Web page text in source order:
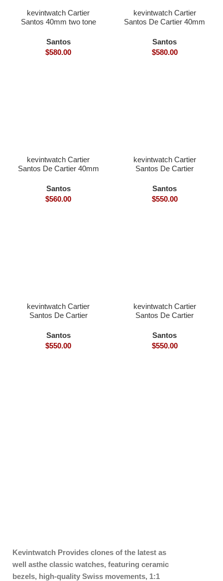
kevintwatch Cartier
Santos 40mm two tone
bezel with date (Free
Leather Strap)
Santos
$580.00
kevintwatch Cartier
Santos De Cartier 40mm
with date (Free Leather
Strap)
Santos
$580.00
kevintwatch Cartier
Santos De Cartier 40mm
strap with date
Santos
$560.00
kevintwatch Cartier
Santos De Cartier
dial Ronda Quartz black
bezel
Santos
$550.00
kevintwatch Cartier
Santos De Cartier
dial Ronda Quartz blue
bezel
Santos
$550.00
kevintwatch Cartier
Santos De Cartier
dial Ronda Quartz silver
bezel
Santos
$550.00
Kevintwatch Provides clones of the latest as
well asthe classic watches, featuring ceramic
bezels, high-quality Swiss movements, 1:1